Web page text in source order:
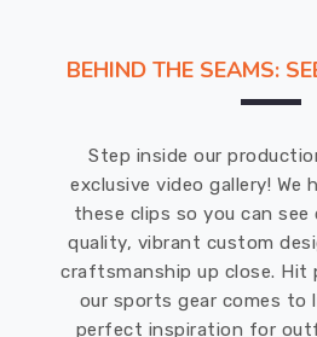
BEHIND THE SEAMS:
Step inside our
exclusive video gallery!
these clips so you can
quality, vibrant custom
craftsmanship up close.
our sports gear comes to
perfect inspiration for